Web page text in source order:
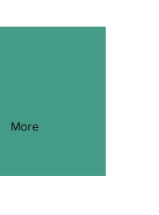
More